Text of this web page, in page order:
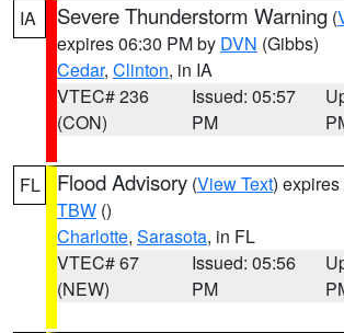
IA Severe Thunderstorm Warning (
expires 06:30 PM by DVN (Gibbs)
Cedar, Clinton, in IA
VTEC# 236
(CON)
Issued: 05:57
PM
FL Flood Advisory (View Text)
TBW ()
Charlotte, Sarasota, in FL
VTEC# 67
(NEW)
Issued: 05:56
PM